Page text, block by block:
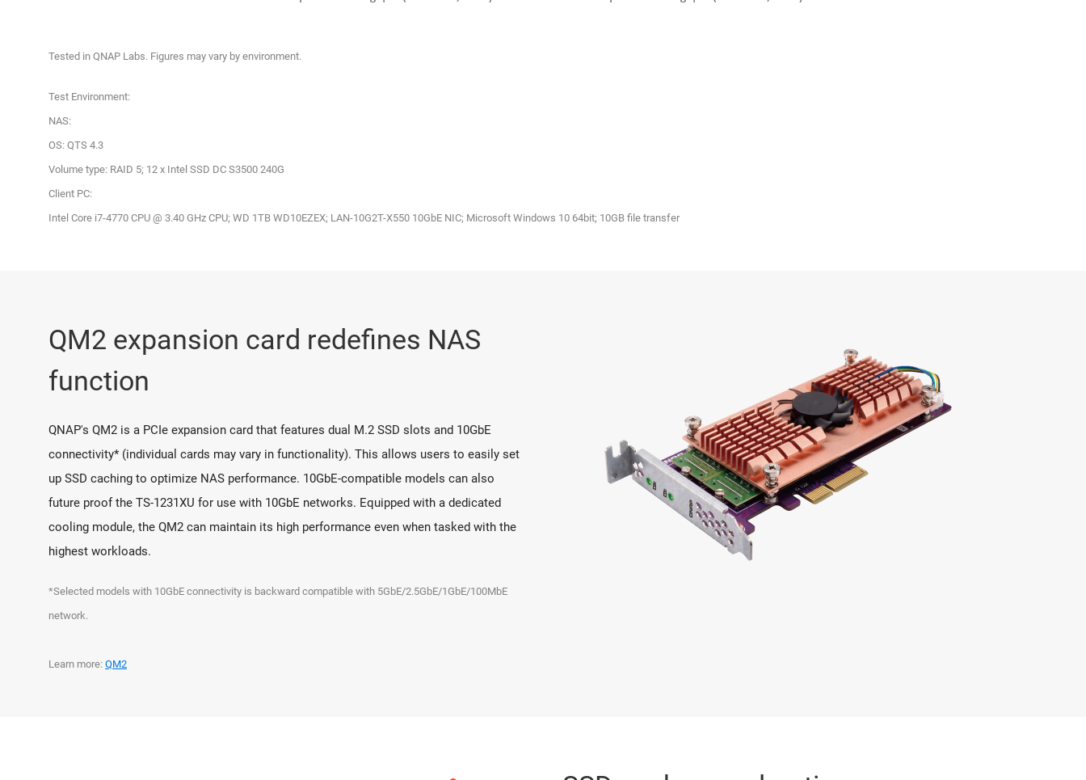
Tested in QNAP Labs. Figures may vary by environment.
Test Environment:
NAS:
OS: QTS 4.3
Volume type: RAID 5; 12 x Intel SSD DC S3500 240G
Client PC:
Intel Core i7-4770 CPU @ 3.40 GHz CPU; WD 1TB WD10EZEX; LAN-10G2T-X550 10GbE NIC; Microsoft Windows 10 64bit; 10GB file transfer
QM2 expansion card redeﬁnes NAS
function
QNAP's QM2 is a PCIe expansion card that features dual M.2 SSD slots and 10GbE
connectivity* (individual cards may vary in functionality). This allows users to easily set
up SSD caching to optimize NAS performance. 10GbE-compatible models can also
future proof the TS-1231XU for use with 10GbE networks. Equipped with a dedicated
cooling module, the QM2 can maintain its high performance even when tasked with the
highest workloads.
*Selected models with 10GbE connectivity is backward compatible with 5GbE/2.5GbE/1GbE/100MbE
network.
Learn more: QM2